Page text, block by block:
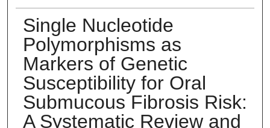
Single Nucleotide
Polymorphisms as
Markers of Genetic
Susceptibility for Oral
Submucous Fibrosis Risk:
A Systematic Review and